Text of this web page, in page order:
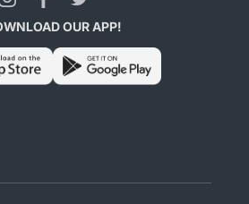
OUR APP!